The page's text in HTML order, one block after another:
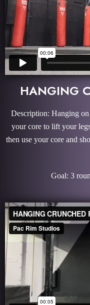
HANGING
Description: Hanging
your core to lift your
then use your core and
Goal: 3